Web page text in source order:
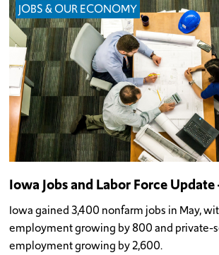
JOBS & OUR ECONOMY
Iowa Jobs and Labor Force
Iowa gained 3,400 nonfarm jobs in May,
employment growing by 800 and private-
employment growing by 2,600.